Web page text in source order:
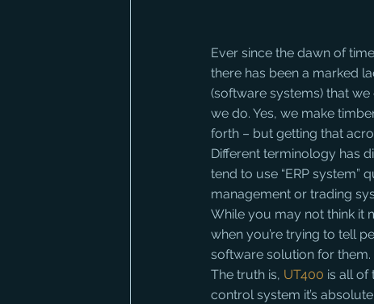
Ever since the dawn of
there has been a marked
(software systems) that
we do. Yes, we make
forth – but getting that
Different terminology has
tend to use “ERP
management or trading
While you may not think it
when you’re trying to tell
software solution for them.
The truth is, UT400 is all of
control system it’s